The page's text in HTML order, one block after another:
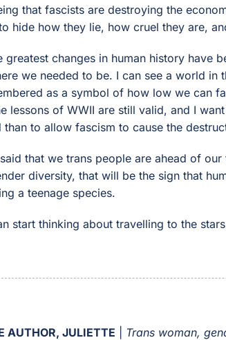
that fascists are destroying the
hide how they lie, how cruel they are,
greatest changes in human history have
we needed to be. I can see a world in
as a symbol of how low we can
lessons of WWII are still valid, and I
than to allow fascism to cause the
said that we trans people are ahead of
diversity, that will be the sign that
a teenage species.
start thinking about travelling to the
AUTHOR, JULIETTE
Trans woman,